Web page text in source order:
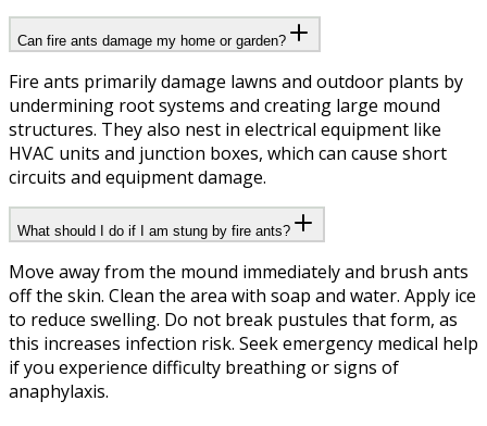
Can fire ants damage my home or garden?
Fire ants primarily damage lawns and outdoor plants by
undermining root systems and creating large mound
structures. They also nest in electrical equipment like
HVAC units and junction boxes, which can cause short
circuits and equipment damage.
What should I do if I am stung by fire ants?
Move away from the mound immediately and brush ants
off the skin. Clean the area with soap and water. Apply ice
to reduce swelling. Do not break pustules that form, as
this increases infection risk. Seek emergency medical help
if you experience difficulty breathing or signs of
anaphylaxis.